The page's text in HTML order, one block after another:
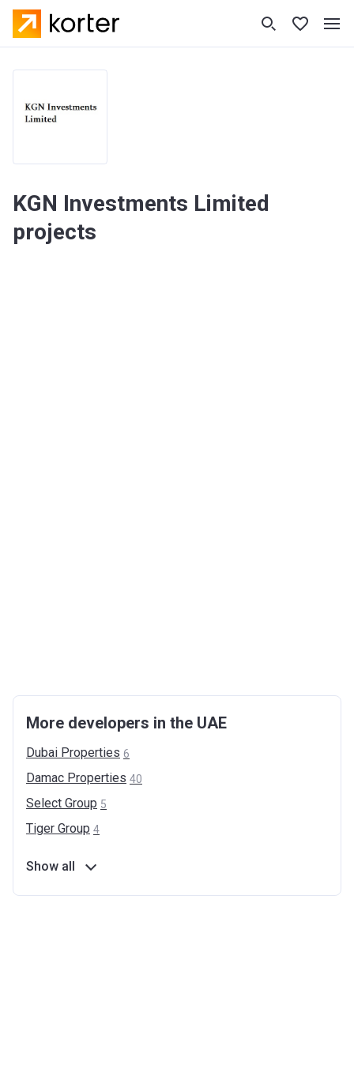
KGN Investments Limited
projects
More developers in the UAE
Dubai Properties 6
Damac Properties 40
Select Group 5
Tiger Group 4
Show all